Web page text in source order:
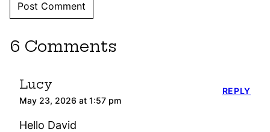
6 Comments
Lucy
May 23, 2026 at 1:57 pm
Hello David
REPLY